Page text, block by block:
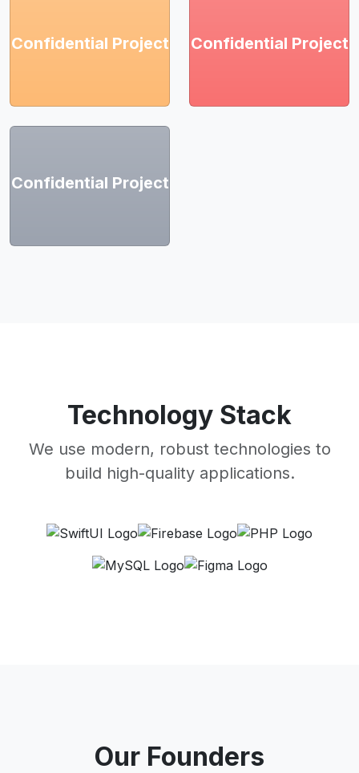
Confidential Project Confidential Project
Confidential Project
Technology Stack
We use modern, robust technologies to
build high-quality applications.
Our Founders